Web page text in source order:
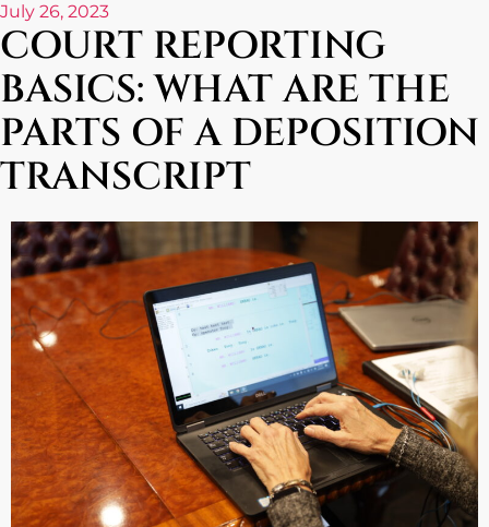
July 26, 2023
COURT REPORTING
BASICS: WHAT ARE THE
PARTS OF A DEPOSITION
TRANSCRIPT